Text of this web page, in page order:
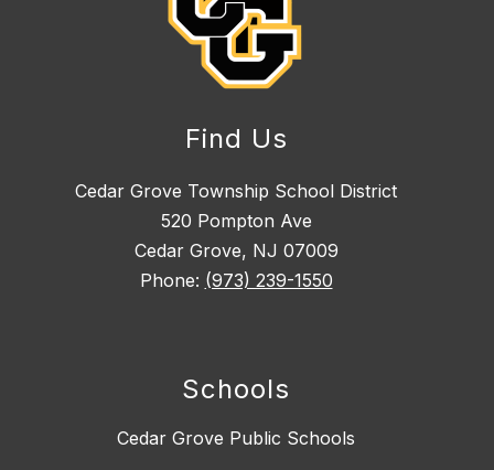
Find Us
Cedar Grove Township School District
520 Pompton Ave
Cedar Grove, NJ 07009
Phone: (973) 239-1550
Schools
Cedar Grove Public Schools